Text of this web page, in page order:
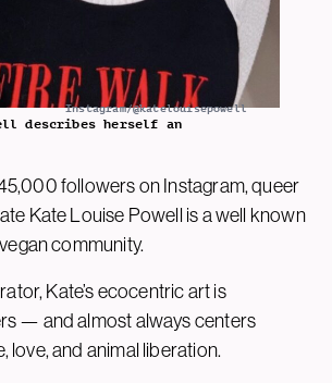
Instagram/@katelouisepowell
describes herself an
followers on Instagram, queer
Kate Louise Powell is a well known
community.
Kate’s ecocentric art is
— and almost always centers
love, and animal liberation.